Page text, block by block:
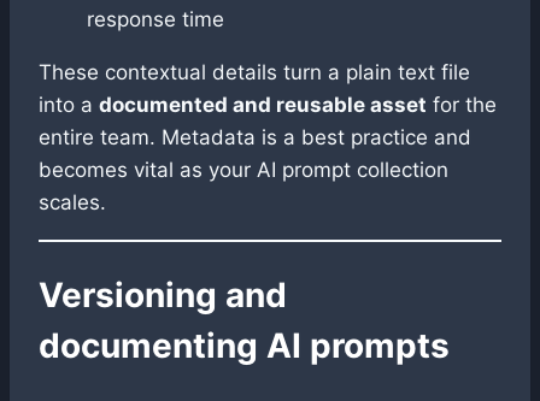
response time
These contextual details turn a plain text file
into a documented and reusable asset for the
entire team. Metadata is a best practice and
becomes vital as your AI prompt collection
scales.
Versioning and
documenting AI prompts